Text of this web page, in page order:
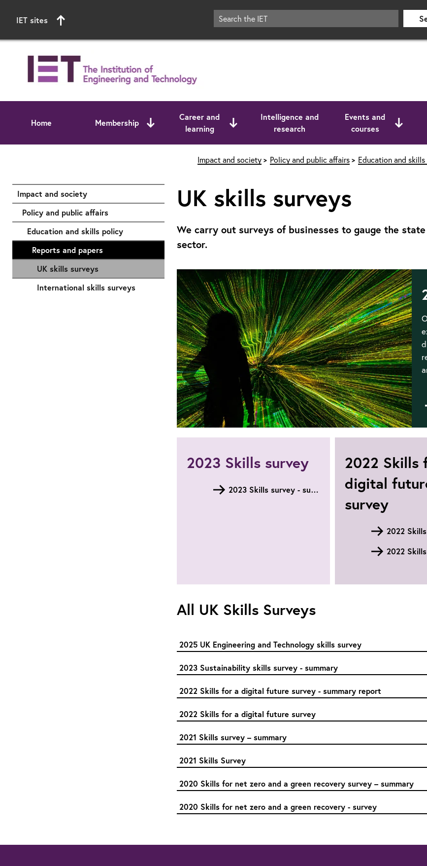
IET sites
Home Membership
Career and
learning
Intelligence and
research
Events and
courses
Start of main content
Impact and society
Policy and public affairs
Education and skills policy
Reports and papers
UK skills surveys
International skills surveys
Impact and society Policy and public affairs Education and
UK skills surveys
We carry out surveys of businesses to gauge the
sector.
2023 Skills survey
2023 Skills survey - summary
2022 Skills
digital
survey
2022
All UK Skills Surveys
2025 UK Engineering and Technology skills survey
2023 Sustainability skills survey - summary
2022 Skills for a digital future survey - summary report
2022 Skills for a digital future survey
2021 Skills survey – summary
2021 Skills Survey
2020 Skills for net zero and a green recovery survey – summary
2020 Skills for net zero and a green recovery - survey